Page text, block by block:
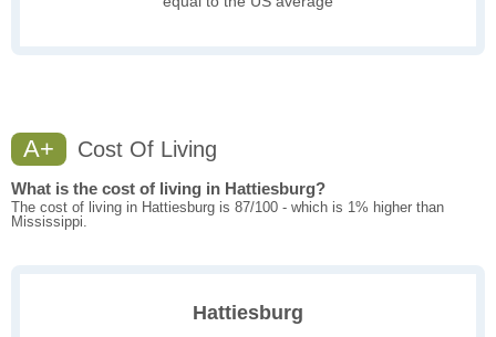
A+ Cost Of Living
What is the cost of living in Hattiesburg?
The cost of living in Hattiesburg is 87/100 - which is 1% higher than
Mississippi.
Hattiesburg